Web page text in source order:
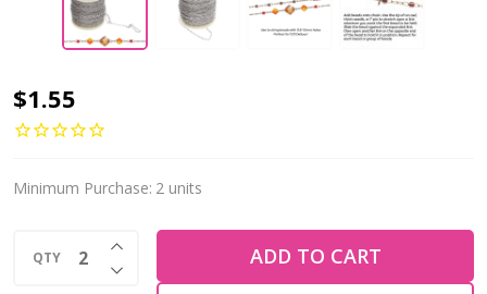
Bead
Chain
SILVER
Stainless
$1.55
Minimum Purchase: 2 units
QTY DECREASE QUANTITY OF UNDEFINED
INCREASE QUANTITY OF UNDEFINED
ADD TO CART